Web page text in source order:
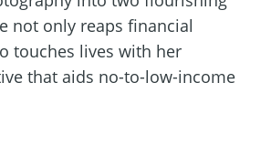
not only reaps financial
touches lives with her
that aids no-to-low-income